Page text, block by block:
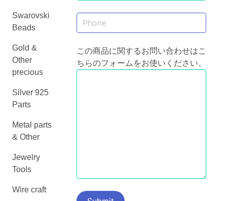
Swarovski
Beads
Gold &
Other
precious
Silver 925
Parts
Metal parts
& Other
Jewelry
Tools
Wire craft
この商品に関するお問い合わせはこ
ちらのフォームをお使いください。